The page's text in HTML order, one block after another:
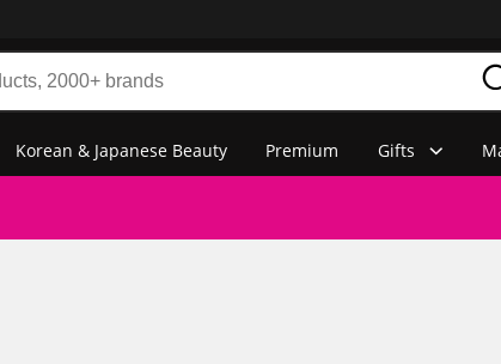
Korean & Japanese Beauty Premium Gifts